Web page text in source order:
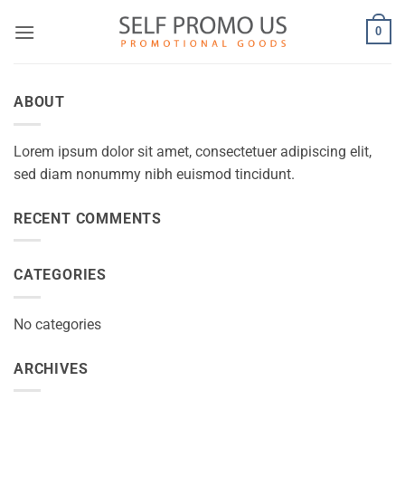
0
ABOUT
Lorem ipsum dolor sit amet, consectetuer adipiscing elit,
sed diam nonummy nibh euismod tincidunt.
RECENT COMMENTS
CATEGORIES
No categories
ARCHIVES